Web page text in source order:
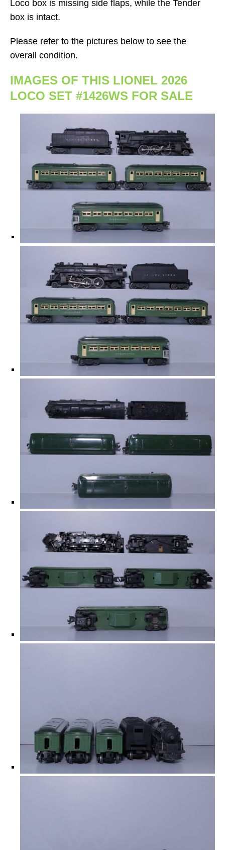
Loco box is missing side flaps, while the Tender
box is intact.
Please refer to the pictures below to see the
overall condition.
IMAGES OF THIS LIONEL 2026
LOCO SET #1426WS FOR SALE